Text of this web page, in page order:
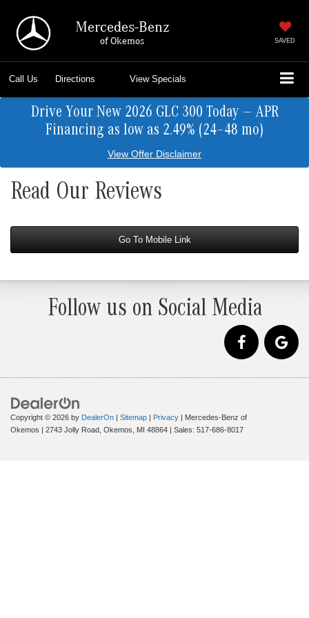
Mercedes-Benz
of Okemos SAVED
Call Us Directions View Specials
Drive Your New 2026 GLC 300 Today — APR
Financing as low as 2.49% (24–48 mo)
View Offer Disclaimer
Read Our Reviews
Go To Mobile Link
Follow us on Social Media
Copyright © 2026 by DealerOn | Sitemap | Privacy | Mercedes-Benz of
Okemos | 2743 Jolly Road, Okemos, MI 48864 | Sales: 517-686-8017